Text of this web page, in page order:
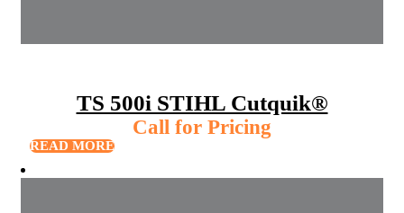
TS 500i STIHL Cutquik®
Call for Pricing
READ MORE